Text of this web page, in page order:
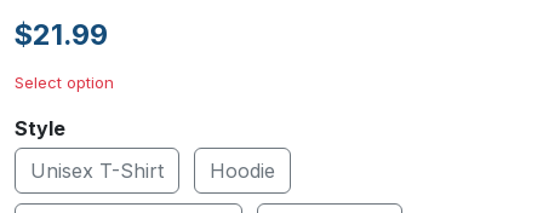
$21.99
Select option
Style
Unisex T-Shirt
Hoodie